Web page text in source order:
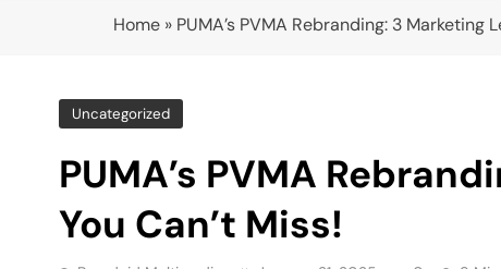
Home » PUMA’s PVMA Rebranding: 3 Marketing
Uncategorized
PUMA’s PVMA
You Can’t Miss!